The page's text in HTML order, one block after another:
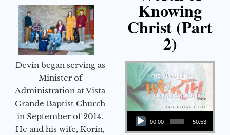
Devin began serving as
Minister of
Administration at Vista
Grande Baptist Church
in September of 2014.
He and his wife, Korin,
Knowing
Christ (Part
2)
Audio Player
00:00 50:53